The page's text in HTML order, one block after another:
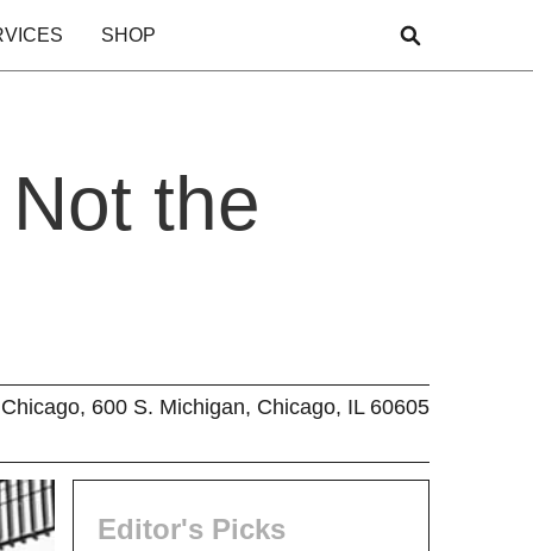
SHOP
the
600 S. Michigan, Chicago, IL 60605
Editor's Picks